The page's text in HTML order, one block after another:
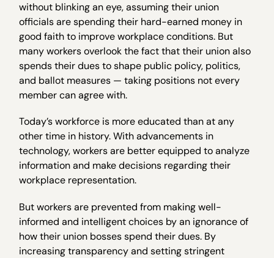
without blinking an eye, assuming their union
officials are spending their hard-earned money in
good faith to improve workplace conditions. But
many workers overlook the fact that their union also
spends their dues to shape public policy, politics,
and ballot measures — taking positions not every
member can agree with.
Today’s workforce is more educated than at any
other time in history. With advancements in
technology, workers are better equipped to analyze
information and make decisions regarding their
workplace representation.
But workers are prevented from making well-
informed and intelligent choices by an ignorance of
how their union bosses spend their dues. By
increasing transparency and setting stringent